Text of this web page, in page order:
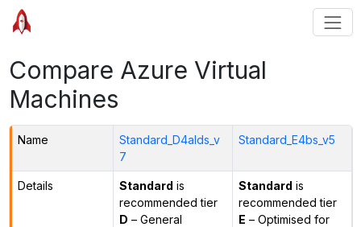
Compare Azure Virtual
Machines
Name
Standard_D4alds_v
7
Standard_E4bs_v5
Details Standard is
recommended tier
D – General
Standard is
recommended tier
E – Optimised for